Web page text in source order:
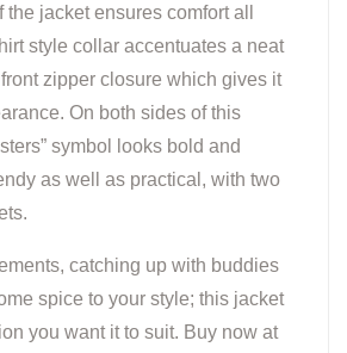
jacket ensures comfort all
style collar accentuates a neat
zipper closure which gives it
On both sides of this
symbol looks bold and
as well as practical, with two
catching up with buddies
spice to your style; this jacket
you want it to suit. Buy now at